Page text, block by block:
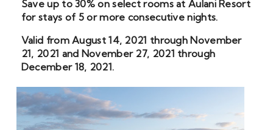
Save up to 30% on select rooms at Aulani Resort
for stays of 5 or more consecutive nights.
Valid from August 14, 2021 through November
21, 2021 and November 27, 2021 through
December 18, 2021.